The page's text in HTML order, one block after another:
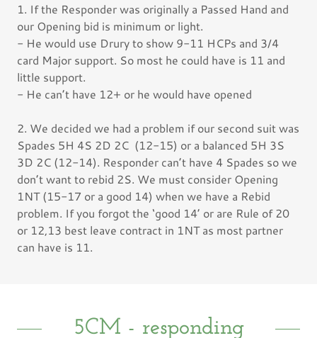
1. If the Responder was originally a Passed Hand and
our Opening bid is minimum or light.
- He would use Drury to show 9-11 HCPs and 3/4
card Major support. So most he could have is 11 and
little support.
- He can’t have 12+ or he would have opened
2. We decided we had a problem if our second suit was
Spades 5H 4S 2D 2C (12-15) or a balanced 5H 3S
3D 2C (12-14). Responder can’t have 4 Spades so we
don’t want to rebid 2S. We must consider Opening
1NT (15-17 or a good 14) when we have a Rebid
problem. If you forgot the ‘good 14’ or are Rule of 20
or 12,13 best leave contract in 1NT as most partner
can have is 11.
5CM - responding